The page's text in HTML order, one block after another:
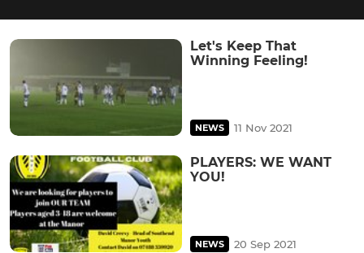
Let's Keep That
Winning Feeling!
NEWS 11 Nov 2021
PLAYERS: WE WANT
YOU!
NEWS 20 Sep 2021